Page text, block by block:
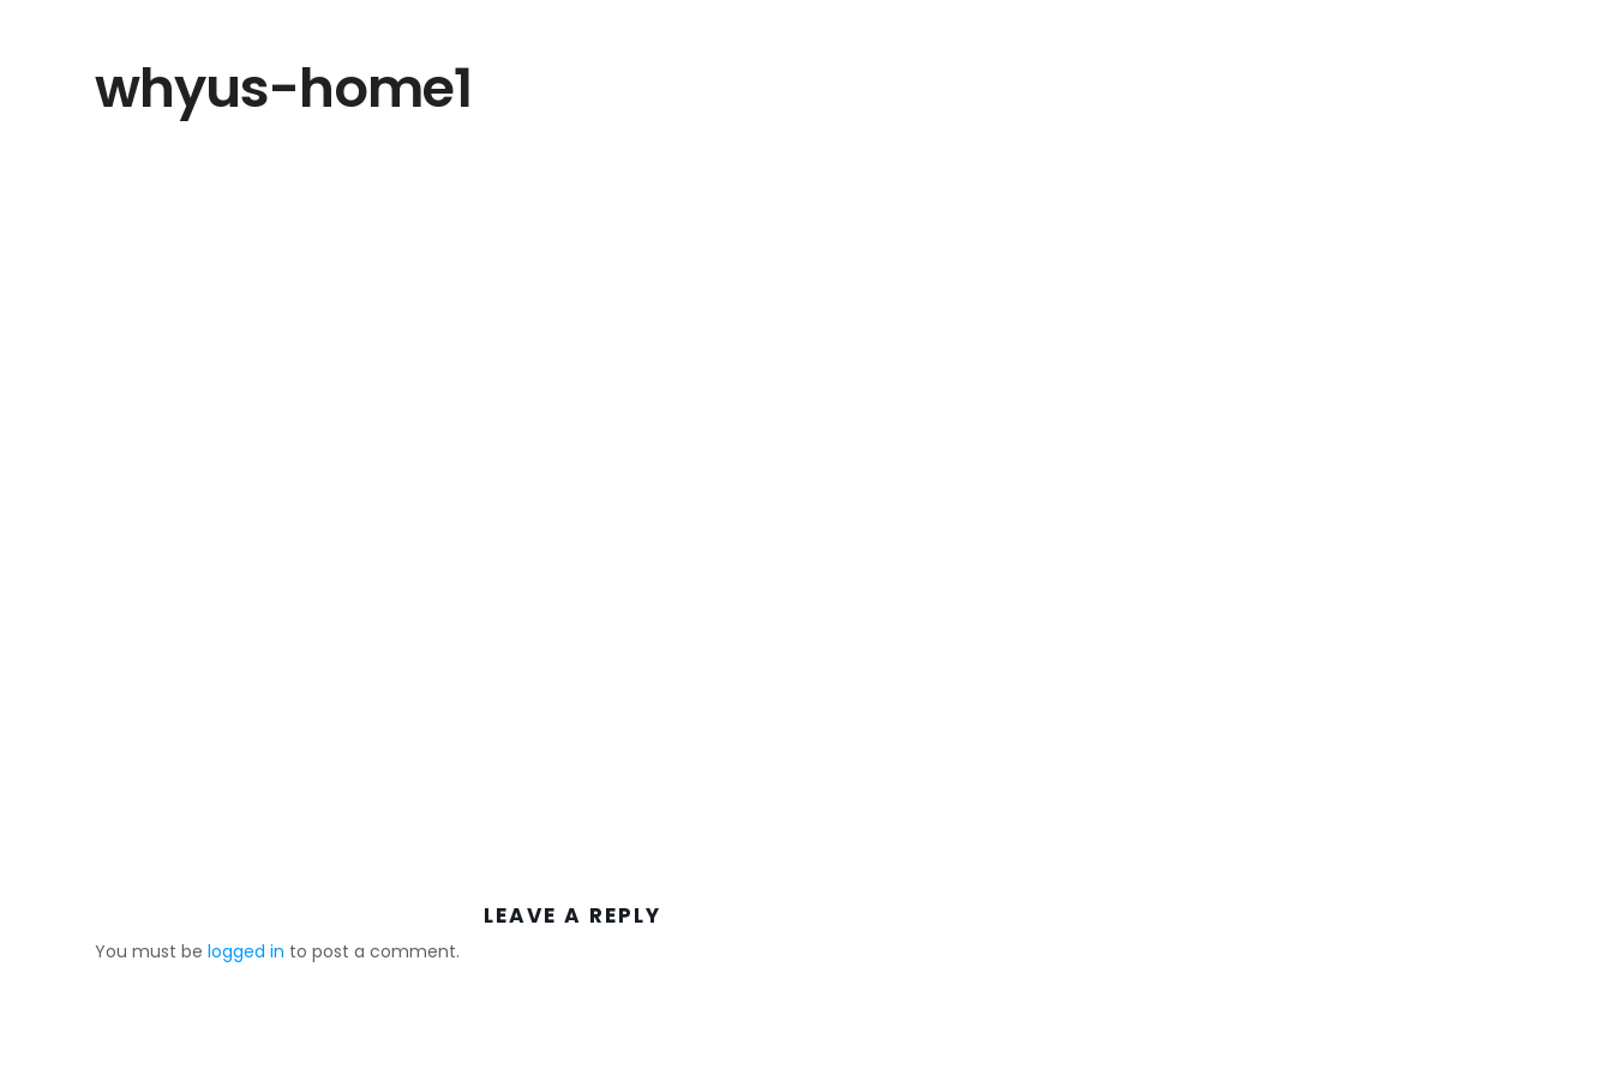
whyus-home1
LEAVE A REPLY
You must be logged in to post a comment.